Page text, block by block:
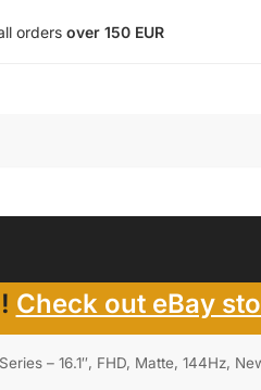
orders over 150 EUR
Check out eBay
– 16.1″, FHD, Matte, 144Hz,